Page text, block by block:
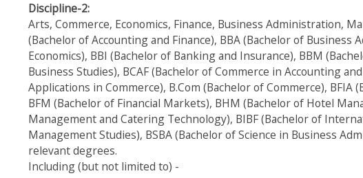
Discipline-2:
Arts, Commerce, Economics, Finance, Business Administration,
(Bachelor of Accounting and Finance), BBA (Bachelor of Business
Economics), BBI (Bachelor of Banking and Insurance), BBM
Business Studies), BCAF (Bachelor of Commerce in Accounting
Applications in Commerce), B.Com (Bachelor of Commerce), BFIA
BFM (Bachelor of Financial Markets), BHM (Bachelor of Hotel
Management and Catering Technology), BIBF (Bachelor of
Management Studies), BSBA (Bachelor of Science in Business
relevant degrees.
Including (but not limited to) -